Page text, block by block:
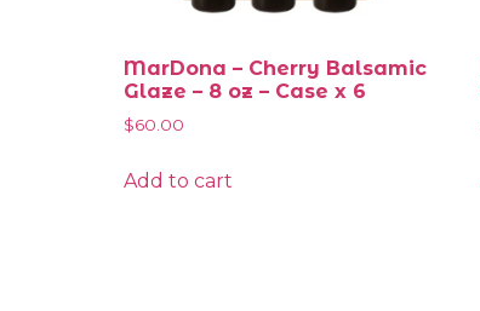
MarDona – Cherry Balsamic
Glaze – 8 oz – Case x 6
$60.00
Add to cart